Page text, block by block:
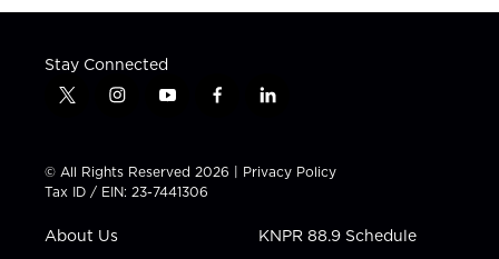
Stay Connected
t
t
t
e
i
t
a
g
a
y
t
u
b
f
e
b
l
k
e
n
© All Rights Reserved 2026 | Privacy Policy
Tax ID / EIN: 23-7441306
About Us KNPR 88.9 Schedule